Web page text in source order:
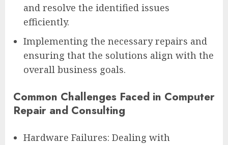
and resolve the identified issues
efficiently.
Implementing the necessary repairs and
ensuring that the solutions align with the
overall business goals.
Common Challenges Faced in Computer
Repair and Consulting
Hardware Failures: Dealing with